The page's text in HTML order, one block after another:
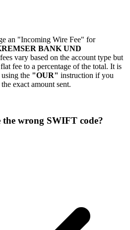
an "Incoming Wire Fee" for
BANK UND
vary based on the account type but
fee to a percentage of the total. It is
the "OUR" instruction if you
exact amount sent.
wrong SWIFT code?